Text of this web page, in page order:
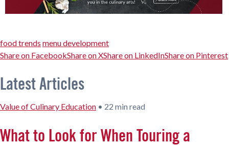
food trends menu development
Share on FacebookShare on XShare on LinkedInShare on Pinterest
Latest Articles
Value of Culinary Education • 22 min read
What to Look for When Touring a